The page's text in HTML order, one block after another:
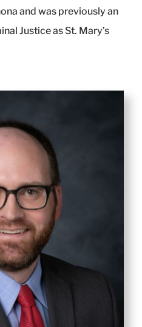
and was previously an
Justice as St. Mary’s